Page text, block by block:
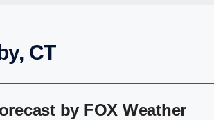
CT
by FOX Weather